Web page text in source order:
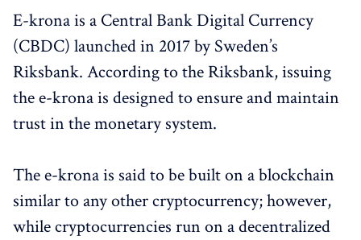
E-krona is a Central Bank Digital Currency
(CBDC) launched in 2017 by Sweden’s
Riksbank. According to the Riksbank, issuing
the e-krona is designed to ensure and maintain
trust in the monetary system.
The e-krona is said to be built on a blockchain
similar to any other cryptocurrency; however,
while cryptocurrencies run on a decentralized